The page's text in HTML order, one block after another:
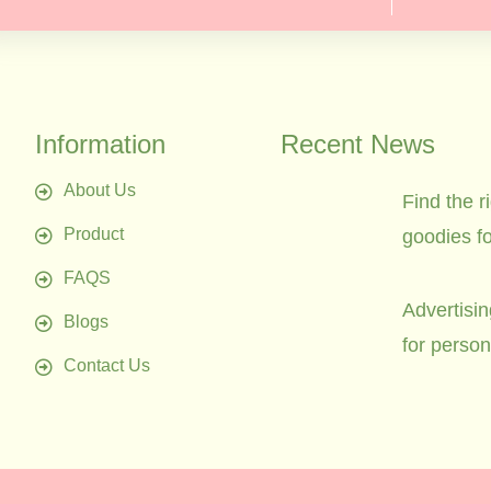
Information
About Us
Product
FAQS
Blogs
Contact Us
Recent News
Find the
goodies
for